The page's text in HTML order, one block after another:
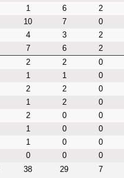
1 6 2
10 7 0
4 3 2
7 6 2
2 2 0
1 1 0
2 2 0
1 2 0
2 0 0
1 0 0
1 0 0
0 0 0
38 29 7